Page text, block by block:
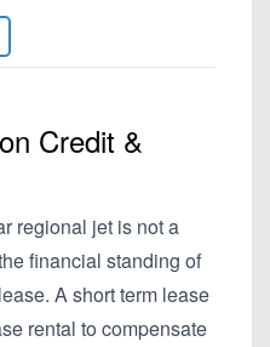
Credit &
regional jet is not a
financial standing of
A short term lease
rental to compensate